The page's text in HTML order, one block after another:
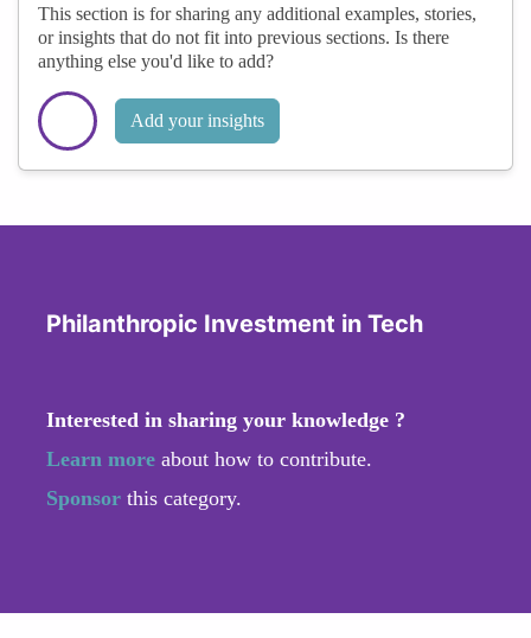
This section is for sharing any additional examples, stories,
or insights that do not fit into previous sections. Is there
anything else you'd like to add?
Add your insights
Philanthropic Investment in Tech
Interested in sharing your knowledge ?
Learn more about how to contribute.
Sponsor this category.